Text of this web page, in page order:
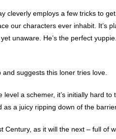
employs a few tricks to
our characters ever inhabit. It’s
unaware. He’s the perfect
suggests this loner tries love.
a schemer, it’s initially hard
a juicy ripping down of the
as it will the next – full of